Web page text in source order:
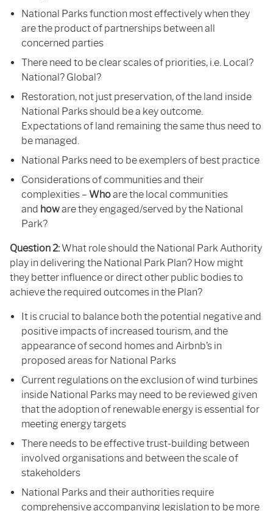
National Parks function most effectively when they
are the product of partnerships between all
concerned parties
There need to be clear scales of priorities, i.e. Local?
National? Global?
Restoration, not just preservation, of the land inside
National Parks should be a key outcome.
Expectations of land remaining the same thus need to
be managed.
National Parks need to be exemplers of best practice
Considerations of communities and their
complexities – Whoare the local communities
and howare they engaged/served by the National
Park?
Question 2:What role should the National Park Authority
play in delivering the National Park Plan? How might
they better influence or direct other public bodies to
achieve the required outcomes in the Plan?
It is crucial to balance both the potential negative and
positive impacts of increased tourism, and the
appearance of second homes and Airbnb’s in
proposed areas for National Parks
Current regulations on the exclusion of wind turbines
inside National Parks may need to be reviewed given
that the adoption of renewable energy is essential for
meeting energy targets
There needs to be effective trust-building between
involved organisations and between the scale of
stakeholders
National Parks and their authorities require
comprehensive accompanying legislation to be more